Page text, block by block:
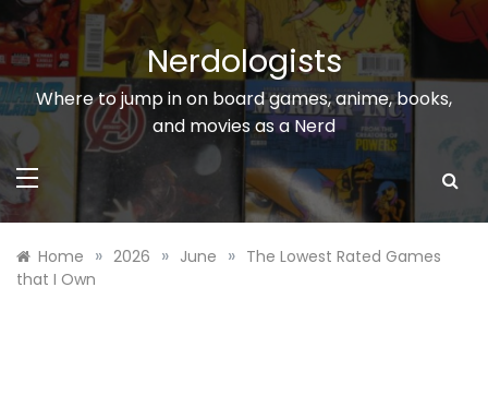
Skip
to
content
Nerdologists
Where to jump in on board games, anime, books,
and movies as a Nerd
Home » 2026 » June » The Lowest Rated Games
that I Own